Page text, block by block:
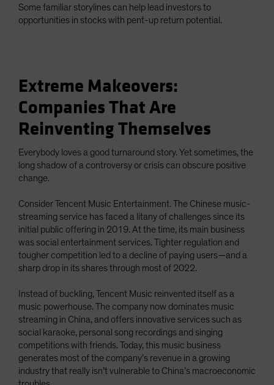
Some familiar storylines can help lead investors to
opportunities in stocks with pent-up return potential.
Extreme Makeovers:
Companies That Are
Reinventing Themselves
Everybody loves a good turnaround story. Yet sometimes, the
long shadow of a controversy or crisis can obscure positive
change.
Consider Tencent Music Entertainment. The Chinese music-
streaming service has faced a litany of challenges since its
initial public offering in 2019. At the time, its main business
was social entertainment services. Tighter regulation and
tougher competition led to a decline of paying users—and a
sharp drop in its shares through most of 2022.
Instead of buckling, Tencent Music reinvented itself as a
music powerhouse. The company now dominates music
streaming in China, and offers innovative services such as
social karaoke, personal song recordings and singing
competitions with friends. Today, this music business
generates most of the company’s revenue in a growing
industry that really isn’t vulnerable to China’s macroeconomic